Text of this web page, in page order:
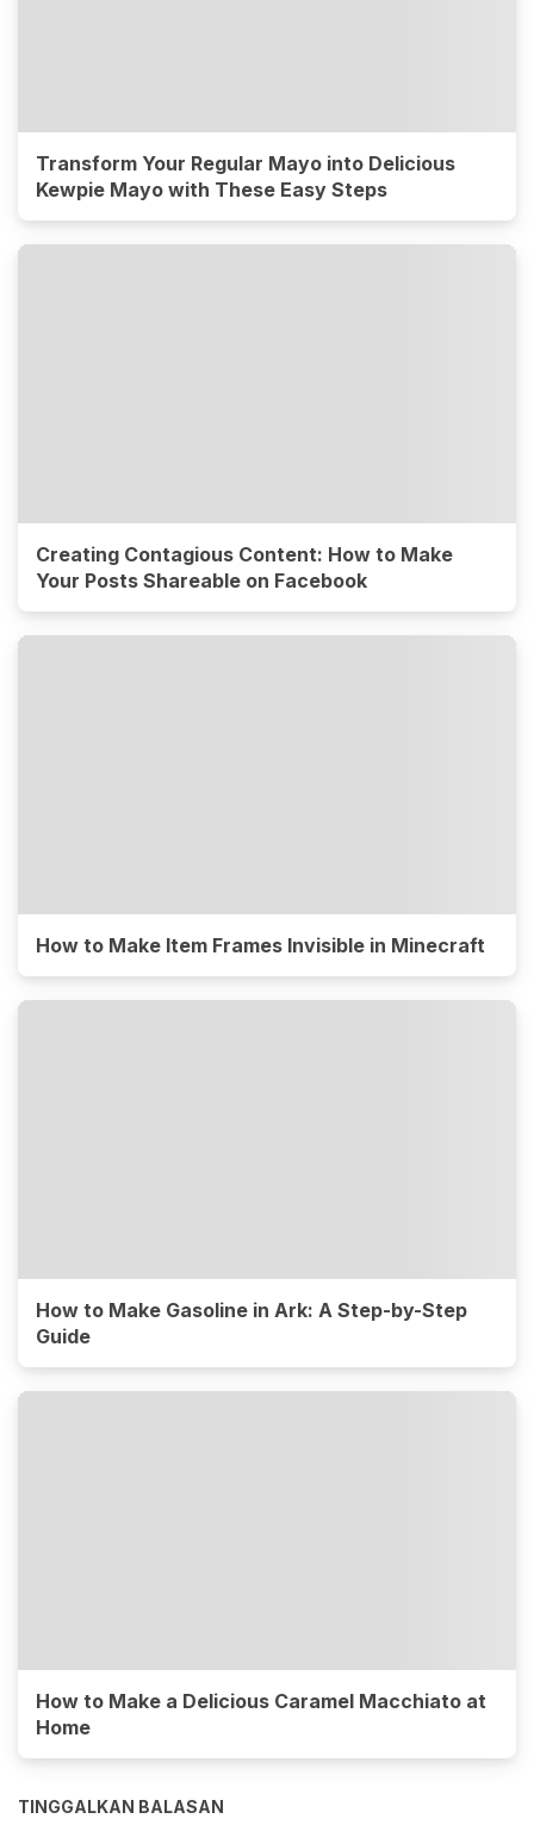
Transform Your Regular Mayo into Delicious
Kewpie Mayo with These Easy Steps
Creating Contagious Content: How to Make
Your Posts Shareable on Facebook
How to Make Item Frames Invisible in Minecraft
How to Make Gasoline in Ark: A Step-by-Step
Guide
How to Make a Delicious Caramel Macchiato at
Home
TINGGALKAN BALASAN